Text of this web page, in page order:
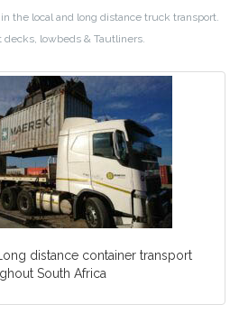
the local and long distance truck transport.
lowbeds & Tautliners.
distance container transport
South Africa